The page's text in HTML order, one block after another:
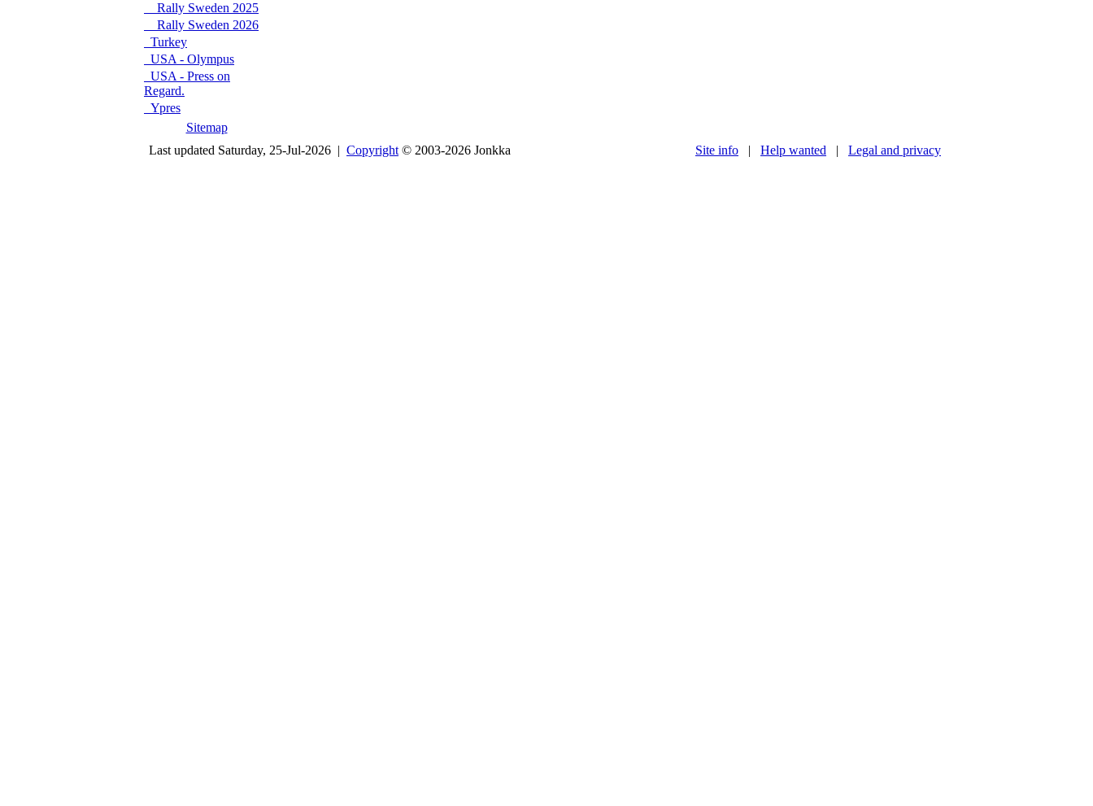
Rally Sweden 2025
Rally Sweden 2026
Turkey
USA - Olympus
USA - Press on
Regard.
Ypres
Sitemap
Last updated Saturday, 25-Jul-2026 | Copyright © 2003-2026 Jonkka Site info | Help wanted | Legal and privacy